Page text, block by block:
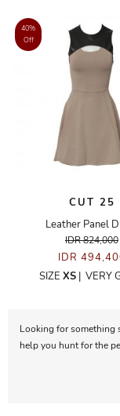
40%
Off
CUT 25
Leather Panel
IDR 824,000
IDR
SIZE XS| VERY
Looking for something
help you hunt for the